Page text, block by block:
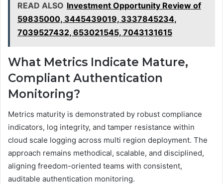
READ ALSO Investment Opportunity Review of
59835000, 3445439019, 3337845234,
7039527432, 653021545, 7043131615
What Metrics Indicate Mature,
Compliant Authentication
Monitoring?
Metrics maturity is demonstrated by robust compliance
indicators, log integrity, and tamper resistance within
cloud scale logging across multi region deployment. The
approach remains methodical, scalable, and disciplined,
aligning freedom-oriented teams with consistent,
auditable authentication monitoring.